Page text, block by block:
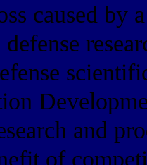
caused by
defense
and
of